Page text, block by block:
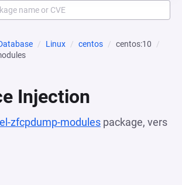
Linux centos
centos:10
Injection
zfcpdump-modules package, vers